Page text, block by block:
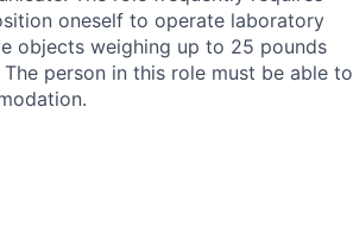
oneself to operate laboratory
objects weighing up to 25 pounds
person in this role must be able to